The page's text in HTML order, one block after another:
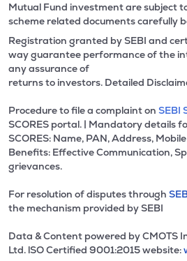
Mutual Fund investment are subject
scheme related documents carefully
Registration granted by SEBI and
way guarantee performance of the
any assurance of
returns to investors. Detailed
Procedure to file a complaint on SEBI
SCORES portal. | Mandatory details
SCORES: Name, PAN, Address,
Benefits: Effective Communication,
grievances.
For resolution of disputes through
the mechanism provided by SEBI
Data & Content powered by CMOTS
Ltd. lSO Certified 9001:2015 website: